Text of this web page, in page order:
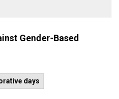
Gender-Based
days